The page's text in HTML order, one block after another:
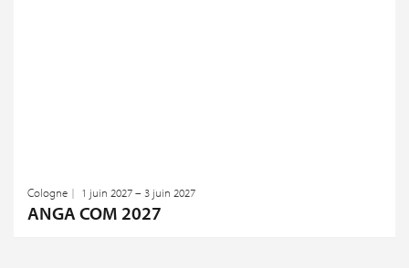
Cologne 1 juin 2027 – 3 juin 2027
ANGA COM 2027